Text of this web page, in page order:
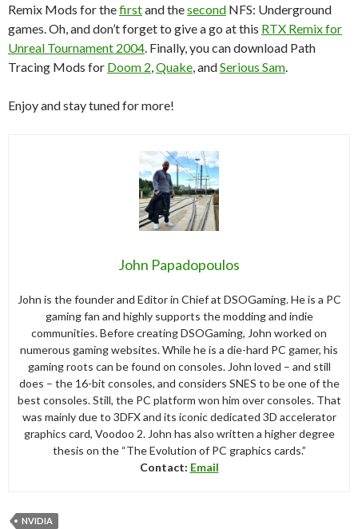
Remix Mods for thefirstand thesecond NFS: Underground
games. Oh, and don’t forget to give a go at this RTX Remix for
Unreal Tournament 2004 . Finally, you can download Path
Tracing Mods for Doom 2 Quake , andSerious Sam
Enjoy and stay tuned for more!
John Papadopoulos
John is the founder and Editor in Chief at DSOGaming. He is a PC
gaming fan and highly supports the modding and indie
communities. Before creating DSOGaming, John worked on
numerous gaming websites. While he is a die-hard PC gamer, his
gaming roots can be found on consoles. John loved – and still
does – the 16-bit consoles, and considers SNES to be one of the
best consoles. Still, the PC platform won him over consoles. That
was mainly due to 3DFX and its iconic dedicated 3D accelerator
graphics card, Voodoo 2. John has also written a higher degree
thesis on the “The Evolution of PC graphics cards.”
Contact: Email
NVIDIA